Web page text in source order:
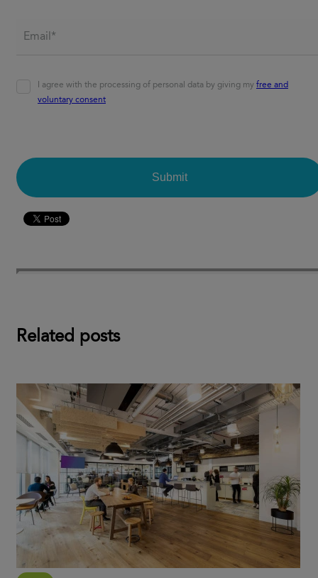
Agreement*
I agree with the processing of personal data by giving my free and
voluntary consent
Submit
Related posts